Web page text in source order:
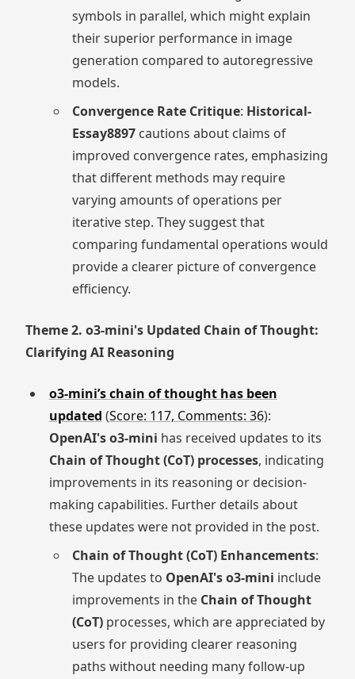
symbols in parallel, which might explain
their superior performance in image
generation compared to autoregressive
models.
Convergence Rate Critique: Historical-
Essay8897 cautions about claims of
improved convergence rates, emphasizing
that different methods may require
varying amounts of operations per
iterative step. They suggest that
comparing fundamental operations would
provide a clearer picture of convergence
efficiency.
Theme 2. o3-mini's Updated Chain of Thought:
Clarifying AI Reasoning
o3-mini’s chain of thought has been
updated (Score: 117, Comments: 36):
OpenAI's o3-mini has received updates to its
Chain of Thought (CoT) processes, indicating
improvements in its reasoning or decision-
making capabilities. Further details about
these updates were not provided in the post.
Chain of Thought (CoT) Enhancements:
The updates to OpenAI's o3-mini include
improvements in the Chain of Thought
(CoT) processes, which are appreciated by
users for providing clearer reasoning
paths without needing many follow-up